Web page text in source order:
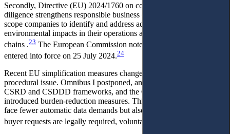
Secondly, Directive (EU) 2024/1760 on corporate sustainability due
diligence strengthens responsible business conduct by requiring in-
scope companies to identify and address adverse human rights and
environmental impacts in their operations and across their value
chains .23 The European Commission notes that the directive
entered into force on 25 July 2024.24
Recent EU simplification measures change, but do not remove, the
procedural issue. Omnibus I postponed, and revised parts of the
CSRD and CSDDD frameworks, and the CBAM simplification
introduced burden-reduction measures. Third-country exporters may
face fewer automatic data demands but also need clarity on whether
buyer requests are legally required, voluntary or disproportionate.